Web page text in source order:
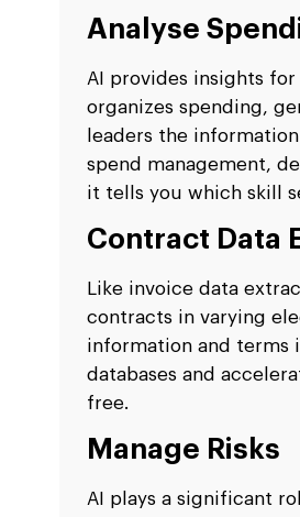
Analyse
AI provides insights
organizes spending,
leaders the
spend management,
it tells you which skill
Contract Data
Like invoice data
contracts in varying
information and
databases and
free.
Manage Risks
AI plays a significant